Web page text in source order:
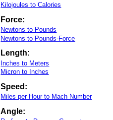
Kilojoules to Calories
Force:
Newtons to Pounds
Newtons to Pounds-Force
Length:
Inches to Meters
Micron to Inches
Speed:
Miles per Hour to Mach Number
Angle: